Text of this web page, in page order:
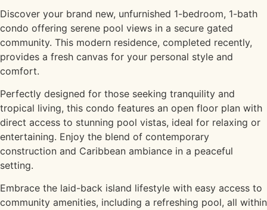
Discover your brand new, unfurnished 1-bedroom, 1-bath
condo offering serene pool views in a secure gated
community. This modern residence, completed recently,
provides a fresh canvas for your personal style and
comfort.
Perfectly designed for those seeking tranquility and
tropical living, this condo features an open floor plan with
direct access to stunning pool vistas, ideal for relaxing or
entertaining. Enjoy the blend of contemporary
construction and Caribbean ambiance in a peaceful
setting.
Embrace the laid-back island lifestyle with easy access to
community amenities, including a refreshing pool, all within